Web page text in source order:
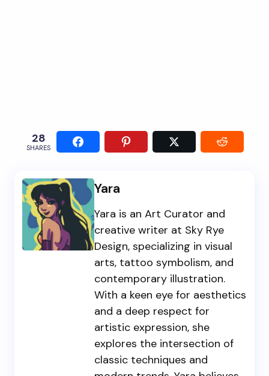
28
SHARES
Yara
Yara is an Art Curator and
creative writer at Sky Rye
Design, specializing in visual
arts, tattoo symbolism, and
contemporary illustration.
With a keen eye for aesthetics
and a deep respect for
artistic expression, she
explores the intersection of
classic techniques and